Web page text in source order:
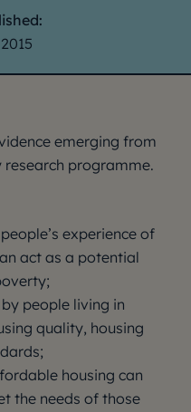
emerging from
research programme.
experience of
act as a potential
people living in
quality, housing
housing can
the needs of those